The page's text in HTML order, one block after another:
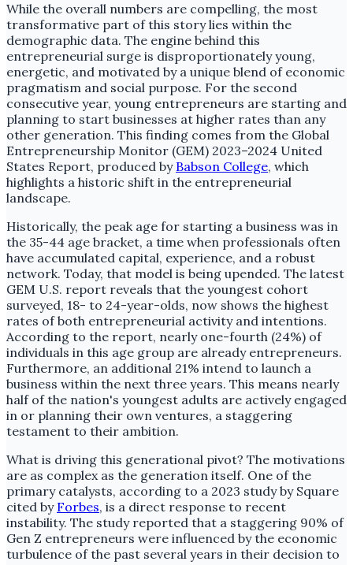
While the overall numbers are compelling, the most
transformative part of this story lies within the
demographic data. The engine behind this
entrepreneurial surge is disproportionately young,
energetic, and motivated by a unique blend of economic
pragmatism and social purpose. For the second
consecutive year, young entrepreneurs are starting and
planning to start businesses at higher rates than any
other generation. This finding comes from the Global
Entrepreneurship Monitor (GEM) 2023–2024 United
States Report, produced by Babson College, which
highlights a historic shift in the entrepreneurial
landscape.
Historically, the peak age for starting a business was in
the 35-44 age bracket, a time when professionals often
have accumulated capital, experience, and a robust
network. Today, that model is being upended. The latest
GEM U.S. report reveals that the youngest cohort
surveyed, 18- to 24-year-olds, now shows the highest
rates of both entrepreneurial activity and intentions.
According to the report, nearly one-fourth (24%) of
individuals in this age group are already entrepreneurs.
Furthermore, an additional 21% intend to launch a
business within the next three years. This means nearly
half of the nation's youngest adults are actively engaged
in or planning their own ventures, a staggering
testament to their ambition.
What is driving this generational pivot? The motivations
are as complex as the generation itself. One of the
primary catalysts, according to a 2023 study by Square
cited by Forbes, is a direct response to recent
instability. The study reported that a staggering 90% of
Gen Z entrepreneurs were influenced by the economic
turbulence of the past several years in their decision to